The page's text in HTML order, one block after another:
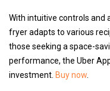
With intuitive controls and
fryer adapts to various
those seeking a space-
performance, the Uber
investment. Buy now